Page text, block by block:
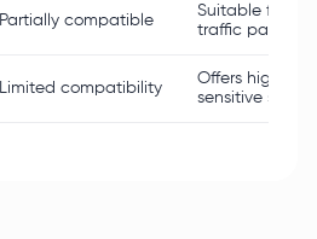
Partially compatible
Suitable for
traffic patterns.
Limited compatibility
Offers high
sensitive